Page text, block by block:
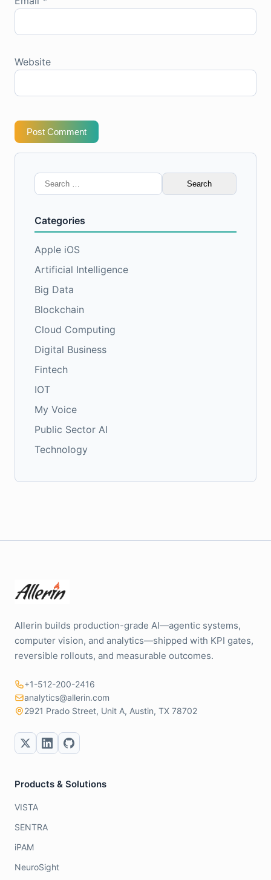
Website
Post Comment
Search
for:
Categories
Apple iOS
Artificial Intelligence
Big Data
Blockchain
Cloud Computing
Digital Business
Fintech
IOT
My Voice
Public Sector AI
Technology
Allerin builds production-grade AI—agentic systems,
computer vision, and analytics—shipped with KPI gates,
reversible rollouts, and measurable outcomes.
+1-512-200-2416
analytics@allerin.com
2921 Prado Street, Unit A, Austin, TX 78702
Products & Solutions
VISTA
SENTRA
iPAM
NeuroSight